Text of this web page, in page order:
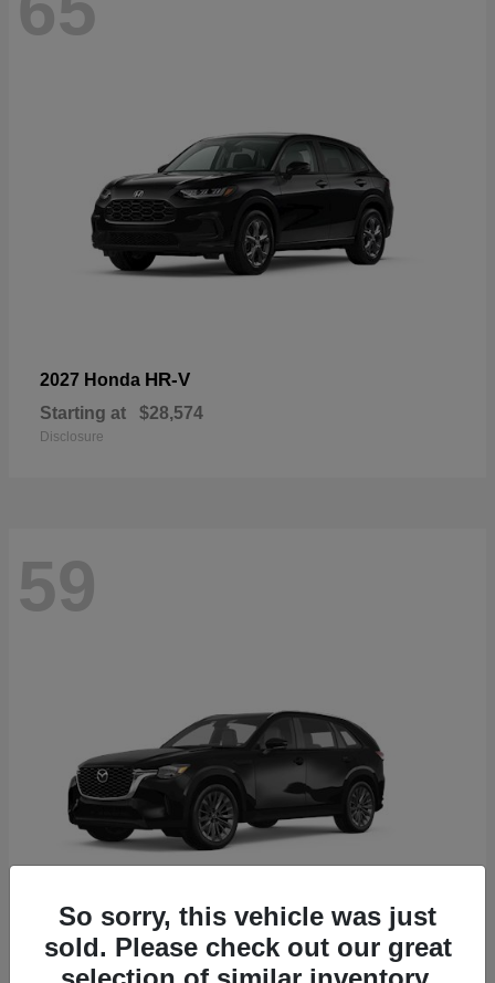
2027 Honda HR-V
Starting at $28,574
Disclosure
59
2026 MazdaCX-90
So sorry, this vehicle was just
sold. Please check out our great